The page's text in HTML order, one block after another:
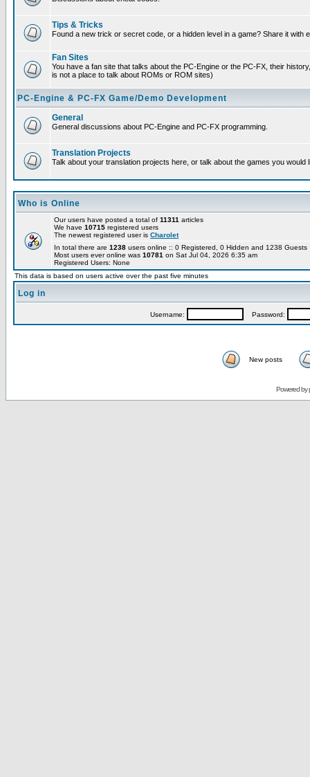
Tips & Tricks
Found a new trick or secret code, or a hidden level in a game? Share it with
Fan Sites
You have a fan site that talks about the PC-Engine or the PC-FX, their
is not a place to talk about ROMs or ROM sites)
PC-Engine & PC-FX Game/Demo Development
General
General discussions about PC-Engine and PC-FX programming.
Translation Projects
Talk about your translation projects here, or talk about the games you would
Who is Online
Our users have posted a total of 11311 articles
We have 10715 registered users
The newest registered user is Charolet
In total there are 1238 users online :: 0 Registered, 0 Hidden and 1238
Most users ever online was 10781 on Sat Jul 04, 2026 6:35 am
Registered Users: None
This data is based on users active over the past five minutes
Log in
Username: Password:
New posts
Powered by